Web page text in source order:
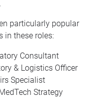
particularly popular
in these roles:
Consultant
& Logistics Officer
Specialist
Strategy